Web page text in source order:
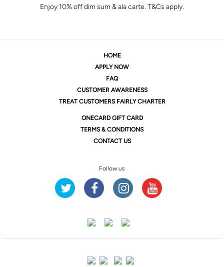
Enjoy 10% off dim sum & ala carte. T&Cs apply.
HOME
APPLY NOW
FAQ
CUSTOMER AWARENESS
TREAT CUSTOMERS FAIRLY CHARTER
ONECARD GIFT CARD
TERMS & CONDITIONS
CONTACT US
Follow us